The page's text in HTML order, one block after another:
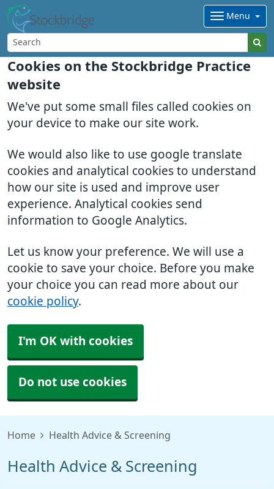
Cookies on the Stockbridge Practice
website
We've put some small files called cookies on
your device to make our site work.
We would also like to use google translate
cookies and analytical cookies to understand
how our site is used and improve user
experience. Analytical cookies send
information to Google Analytics.
Let us know your preference. We will use a
cookie to save your choice. Before you make
your choice you can read more about our
cookie policy.
I'm OK with cookies
Do not use cookies
Menu
Home Health Advice & Screening
Health Advice & Screening